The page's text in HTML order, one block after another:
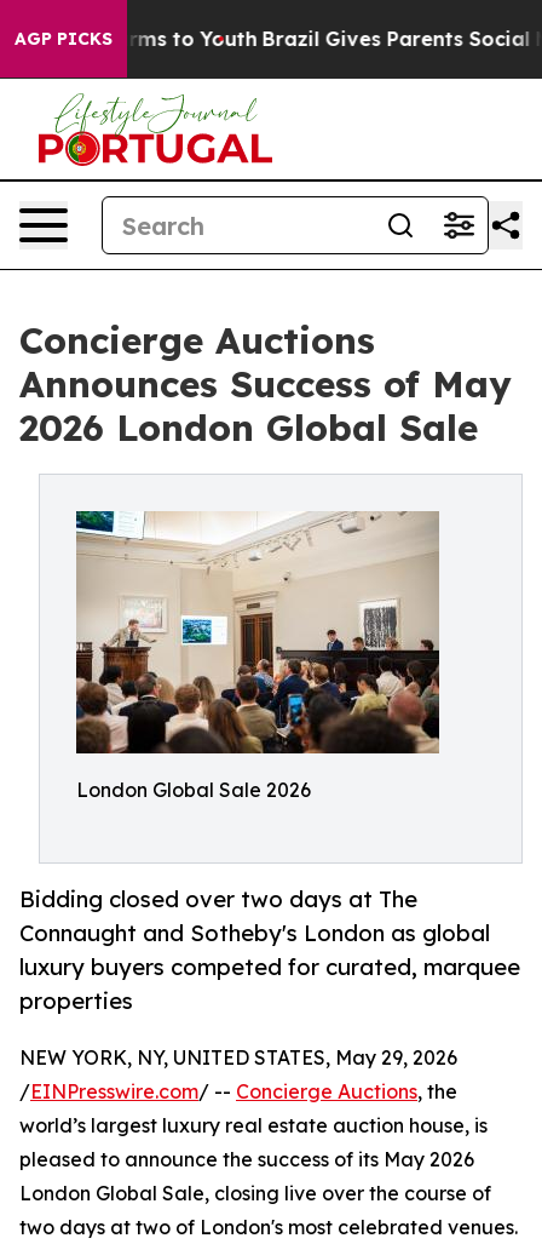
AGP PICKS
Harms to Youth Brazil Gives Parents Social Media
Concierge Auctions
Announces Success of May
2026 London Global Sale
London Global Sale 2026
Bidding closed over two days at The
Connaught and Sotheby's London as global
luxury buyers competed for curated, marquee
properties
NEW YORK, NY, UNITED STATES, May 29, 2026
/EINPresswire.com/ -- Concierge Auctions, the
world’s largest luxury real estate auction house, is
pleased to announce the success of its May 2026
London Global Sale, closing live over the course of
two days at two of London's most celebrated venues.